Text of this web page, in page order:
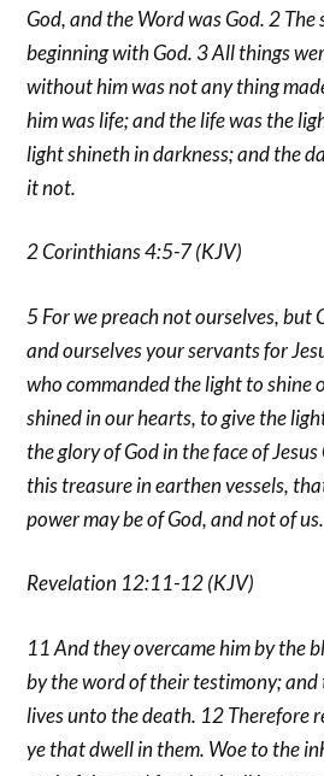
God, and the Word was God. 2 The
beginning with God. 3 All things
without him was not any thing
him was life; and the life was the
light shineth in darkness; and the
it not.
2 Corinthians 4:5-7 (KJV)
5 For we preach not ourselves, but
and ourselves your servants for
who commanded the light to shine
shined in our hearts, to give the
the glory of God in the face of
this treasure in earthen vessels,
power may be of God, and not of us.
Revelation 12:11-12 (KJV)
11 And they overcame him by the
by the word of their testimony;
lives unto the death. 12 Therefore
ye that dwell in them. Woe to the